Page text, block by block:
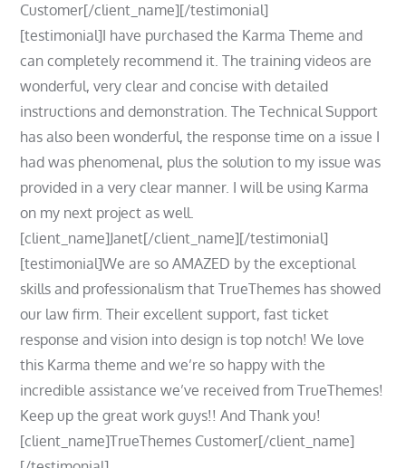
Customer[/client_name][/testimonial]
[testimonial]I have purchased the Karma Theme and
can completely recommend it. The training videos are
wonderful, very clear and concise with detailed
instructions and demonstration. The Technical Support
has also been wonderful, the response time on a issue I
had was phenomenal, plus the solution to my issue was
provided in a very clear manner. I will be using Karma
on my next project as well.
[client_name]Janet[/client_name][/testimonial]
[testimonial]We are so AMAZED by the exceptional
skills and professionalism that TrueThemes has showed
our law firm. Their excellent support, fast ticket
response and vision into design is top notch! We love
this Karma theme and we’re so happy with the
incredible assistance we’ve received from TrueThemes!
Keep up the great work guys!! And Thank you!
[client_name]TrueThemes Customer[/client_name]